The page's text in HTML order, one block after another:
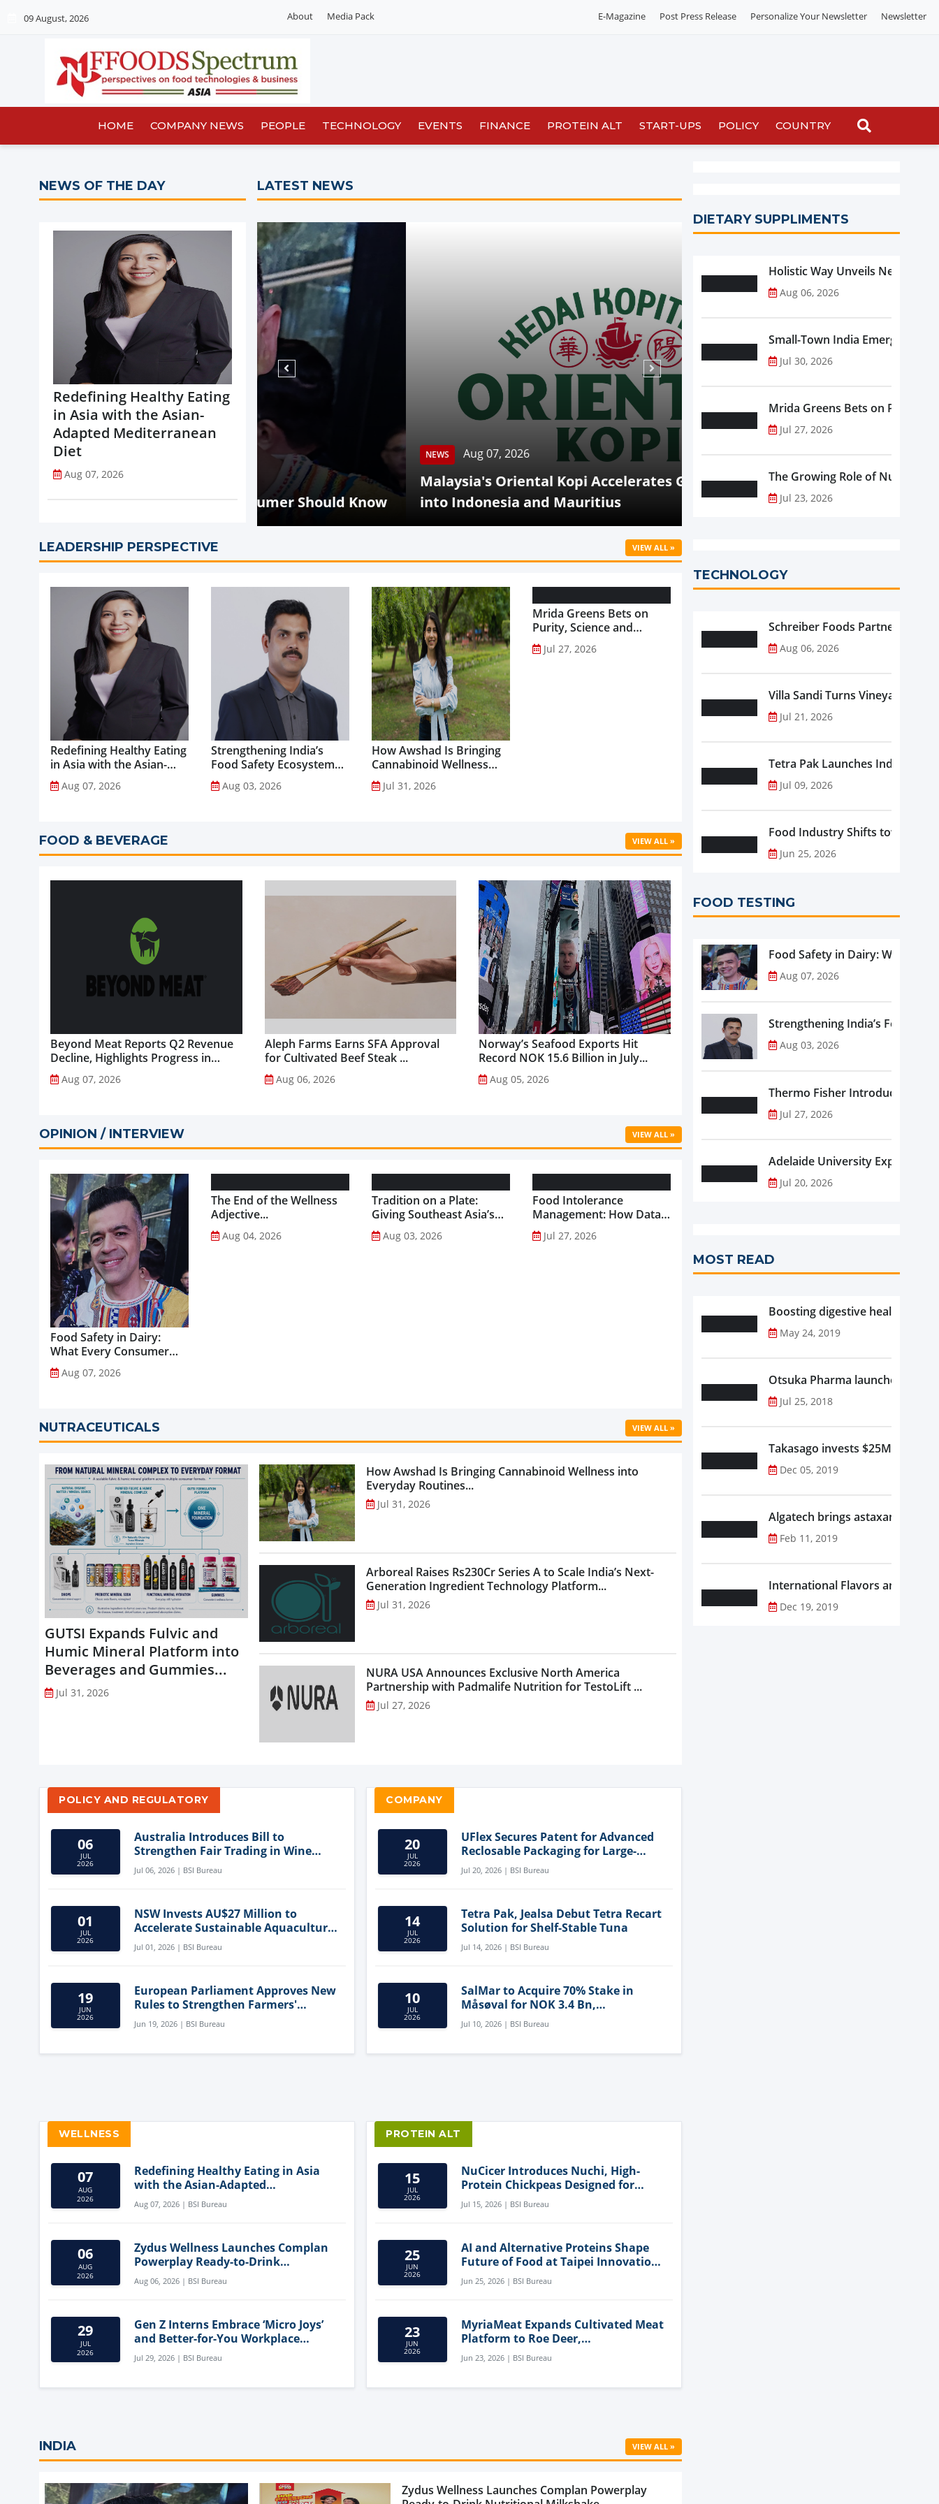
09 August, 2026 About Media Pack E-Magazine Post Press Release Personalize Your Newsletter Newsletter
HOME COMPANY NEWS PEOPLE TECHNOLOGY EVENTS FINANCE PROTEIN ALT START-UPS POLICY COUNTRY
NEWS OF THE DAY
Redefining Healthy Eating
in Asia with the Asian-
Adapted Mediterranean
Diet
Aug 07, 2026
LATEST NEWS
Every Consumer Should Know
NEWS Aug 07, 2026
Malaysia's Oriental Kopi Accelerates Global Expansion
into Indonesia and Mauritius
NEWS Aug 07, 2026
Coca-Cola Consolidated Posts
on Strong Beverage Demand
LEADERSHIP PERSPECTIVE VIEW ALL »
Redefining Healthy Eating
in Asia with the Asian-
Adapted Mediterranean
Diet...
Aug 07, 2026
Strengthening India’s
Food Safety Ecosystem
through Advanced
Analytical Testing...
Aug 03, 2026
How Awshad Is Bringing
Cannabinoid Wellness
into Everyday Routines...
Jul 31, 2026
Mrida Greens Bets on
Purity, Science and
Innovation to Drive
Shilajit’s Global Growth ...
Jul 27, 2026
FOOD & BEVERAGE VIEW ALL »
Beyond Meat Reports Q2 Revenue
Decline, Highlights Progress in
Plant-Based Portfolio
Transformation...
Aug 07, 2026
Aleph Farms Earns SFA Approval
for Cultivated Beef Steak ...
Aug 06, 2026
Norway’s Seafood Exports Hit
Record NOK 15.6 Billion in July...
Aug 05, 2026
OPINION / INTERVIEW VIEW ALL »
Food Safety in Dairy:
What Every Consumer
Should Know...
Aug 07, 2026
The End of the Wellness
Adjective...
Aug 04, 2026
Tradition on a Plate:
Giving Southeast Asia’s
Favourite Foods a
Healthier Future...
Aug 03, 2026
Food Intolerance
Management: How Data-
Driven Nutrition Is
Creating New Product
Jul 27, 2026
NUTRACEUTICALS VIEW ALL »
GUTSI Expands Fulvic and
Humic Mineral Platform into
Beverages and Gummies...
Jul 31, 2026
How Awshad Is Bringing Cannabinoid Wellness into
Everyday Routines...
Jul 31, 2026
Arboreal Raises Rs230Cr Series A to Scale India’s Next-
Generation Ingredient Technology Platform...
Jul 31, 2026
NURA USA Announces Exclusive North America
Partnership with Padmalife Nutrition for TestoLift ...
Jul 27, 2026
POLICY AND REGULATORY
06
JUL
2026
Australia Introduces Bill to
Strengthen Fair Trading in Wine
Sector
Jul 06, 2026 | BSI Bureau
01
JUL
2026
NSW Invests AU$27 Million to
Accelerate Sustainable Aquaculture
Innovation
Jul 01, 2026 | BSI Bureau
19
JUN
2026
European Parliament Approves New
Rules to Strengthen Farmers'
Position and Protect Meat Labelling
Jun 19, 2026 | BSI Bureau
COMPANY
20
JUL
2026
UFlex Secures Patent for Advanced
Reclosable Packaging for Large-
Format Bags
Jul 20, 2026 | BSI Bureau
14
JUL
2026
Tetra Pak, Jealsa Debut Tetra Recart
Solution for Shelf-Stable Tuna
Jul 14, 2026 | BSI Bureau
10
JUL
2026
SalMar to Acquire 70% Stake in
Måsøval for NOK 3.4 Bn,
Strengthening Norwegian
Aquaculture Business
Jul 10, 2026 | BSI Bureau
WELLNESS
07
AUG
2026
Redefining Healthy Eating in Asia
with the Asian-Adapted
Mediterranean Diet
Aug 07, 2026 | BSI Bureau
06
AUG
2026
Zydus Wellness Launches Complan
Powerplay Ready-to-Drink
Nutritional Milkshake
Aug 06, 2026 | BSI Bureau
29
JUL
2026
Gen Z Interns Embrace ‘Micro Joys’
and Better-for-You Workplace
Snacks
Jul 29, 2026 | BSI Bureau
PROTEIN ALT
15
JUL
2026
NuCicer Introduces Nuchi, High-
Protein Chickpeas Designed for
Clean-Label Food Formulation
Jul 15, 2026 | BSI Bureau
25
JUN
2026
AI and Alternative Proteins Shape
Future of Food at Taipei Innovation
Forum
Jun 25, 2026 | BSI Bureau
23
JUN
2026
MyriaMeat Expands Cultivated Meat
Platform to Roe Deer,
Demonstrating Multi-Species Cell
Agriculture Potential
Jun 23, 2026 | BSI Bureau
INDIA VIEW ALL »
Zydus Wellness Launches Complan Powerplay
DIETARY SUPPLIMENTS
Holistic Way Unveils New
Aug 06, 2026
Small-Town India Emerges as
Jul 30, 2026
Mrida Greens Bets on Purity,
Jul 27, 2026
The Growing Role of
Jul 23, 2026
TECHNOLOGY
Schreiber Foods Partners with
Aug 06, 2026
Villa Sandi Turns Vineyards
Jul 21, 2026
Tetra Pak Launches Industrial
Jul 09, 2026
Food Industry Shifts toward
Jun 25, 2026
FOOD TESTING
Food Safety in Dairy: What
Aug 07, 2026
Strengthening India’s Food
Aug 03, 2026
Thermo Fisher Introduces
Jul 27, 2026
Adelaide University Expands
Jul 20, 2026
MOST READ
Boosting digestive health with
May 24, 2019
Otsuka Pharma launches
Jul 25, 2018
Takasago invests $25M in new
Dec 05, 2019
Algatech brings astaxanthin in
Feb 11, 2019
Dec 19, 2019